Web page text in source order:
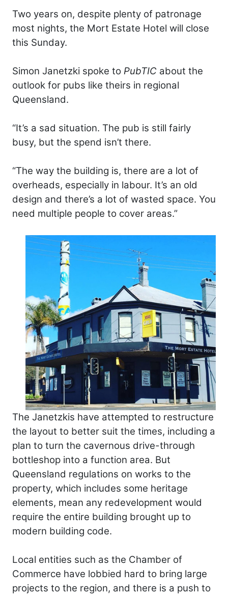
Two years on, despite plenty of patronage
most nights, the Mort Estate Hotel will close
this Sunday.
Simon Janetzki spoke to PubTIC about the
outlook for pubs like theirs in regional
Queensland.
“It’s a sad situation. The pub is still fairly
busy, but the spend isn’t there.
“The way the building is, there are a lot of
overheads, especially in labour. It’s an old
design and there’s a lot of wasted space. You
need multiple people to cover areas.”
The Janetzkis have attempted to restructure
the layout to better suit the times, including a
plan to turn the cavernous drive-through
bottleshop into a function area. But
Queensland regulations on works to the
property, which includes some heritage
elements, mean any redevelopment would
require the entire building brought up to
modern building code.
Local entities such as the Chamber of
Commerce have lobbied hard to bring large
projects to the region, and there is a push to